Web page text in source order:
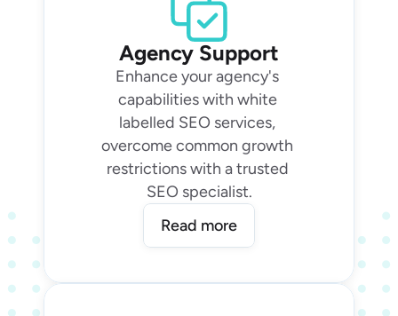
Agency Support
Enhance your agency's
capabilities with white
labelled SEO services,
overcome common growth
restrictions with a trusted
SEO specialist.
Read more